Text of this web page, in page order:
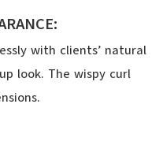
with clients’ natural
look. The wispy curl